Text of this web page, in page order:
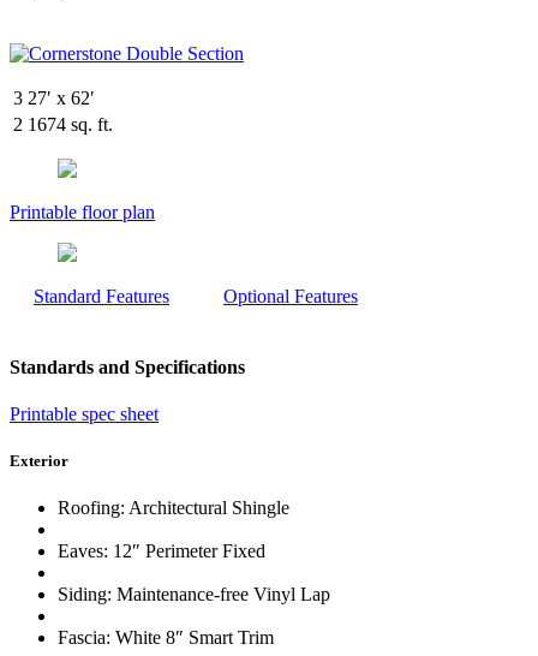
3 27′ x 62′
2 1674 sq. ft.
Printable floor plan
Standard Features Optional Features
Standards and Specifications
Printable spec sheet
Exterior
Roofing: Architectural Shingle
Eaves: 12″ Perimeter Fixed
Siding: Maintenance-free Vinyl Lap
Fascia: White 8″ Smart Trim